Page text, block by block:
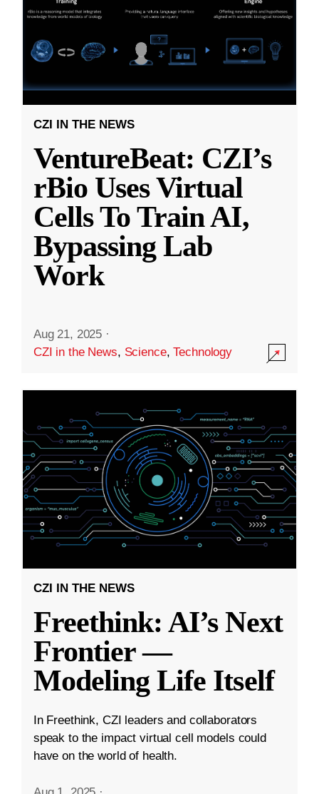
CZI IN THE NEWS
VentureBeat: CZI’s
rBio Uses Virtual
Cells To Train AI,
Bypassing Lab
Work
Aug 21, 2025 ·
CZI in the News, Science,Technology
CZI IN THE NEWS
Freethink: AI’s Next
Frontier —
Modeling Life Itself
In Freethink, CZI leaders and collaborators
speak to the impact virtual cell models could
have on the world of health.